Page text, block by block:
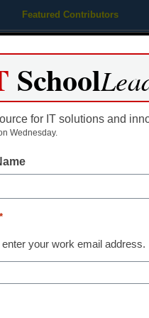
Featured Contributors
Educational Leadership
School
for IT solutions and
Wednesday.
*
enter your work email address.